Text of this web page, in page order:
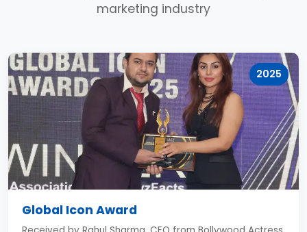
marketing industry
2025
Global Icon Award